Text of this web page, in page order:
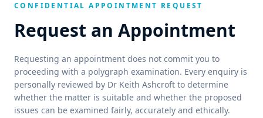
CONFIDENTIAL APPOINTMENT REQUEST
Request an Appointment
Requesting an appointment does not commit you to
proceeding with a polygraph examination. Every enquiry is
personally reviewed by Dr Keith Ashcroft to determine
whether the matter is suitable and whether the proposed
issues can be examined fairly, accurately and ethically.